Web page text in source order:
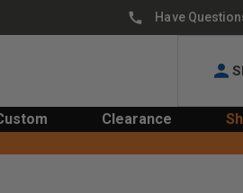
Have
Clearance